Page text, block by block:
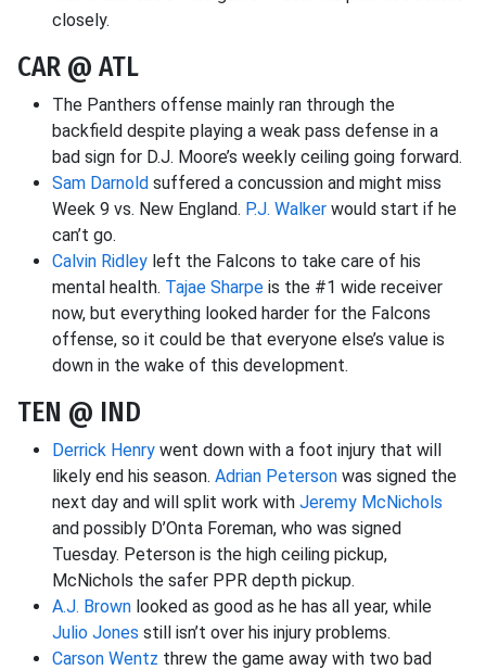
closely.
CAR @ ATL
The Panthers offense mainly ran through the
backfield despite playing a weak pass defense in a
bad sign for D.J. Moore’s weekly ceiling going forward.
Sam Darnold suffered a concussion and might miss
Week 9 vs. New England. P.J. Walker would start if he
can’t go.
Calvin Ridley left the Falcons to take care of his
mental health. Tajae Sharpe is the #1 wide receiver
now, but everything looked harder for the Falcons
offense, so it could be that everyone else’s value is
down in the wake of this development.
TEN @ IND
Derrick Henry went down with a foot injury that will
likely end his season. Adrian Peterson was signed the
next day and will split work with Jeremy McNichols
and possibly D’Onta Foreman, who was signed
Tuesday. Peterson is the high ceiling pickup,
McNichols the safer PPR depth pickup.
A.J. Brown looked as good as he has all year, while
Julio Jones still isn’t over his injury problems.
Carson Wentz threw the game away with two bad